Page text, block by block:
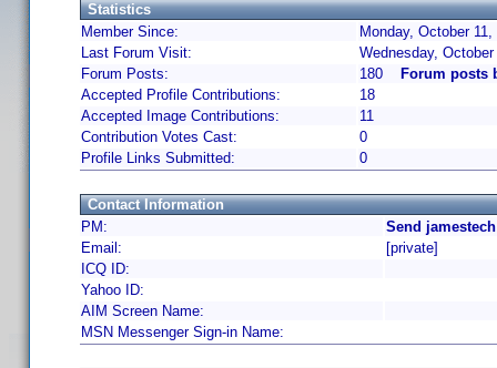
Statistics
Member Since:
Monday, October
Last Forum Visit:
Wednesday,
Forum Posts:
180
Forum posts
Accepted Profile Contributions:
18
Accepted Image Contributions:
11
Contribution Votes Cast:
0
Profile Links Submitted:
0
Contact Information
PM:
Send
Email:
[private]
ICQ ID:
Yahoo ID:
AIM Screen Name:
MSN Messenger Sign-in Name: